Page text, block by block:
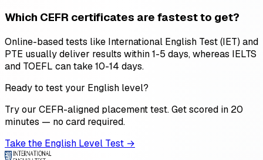
Which CEFR certificates are fastest to get?
Online-based tests like International English Test (IET) and
PTE usually deliver results within 1-5 days, whereas IELTS
and TOEFL can take 10-14 days.
Ready to test your English level?
Try our CEFR-aligned placement test. Get scored in 20
minutes — no card required.
Take the English Level Test →